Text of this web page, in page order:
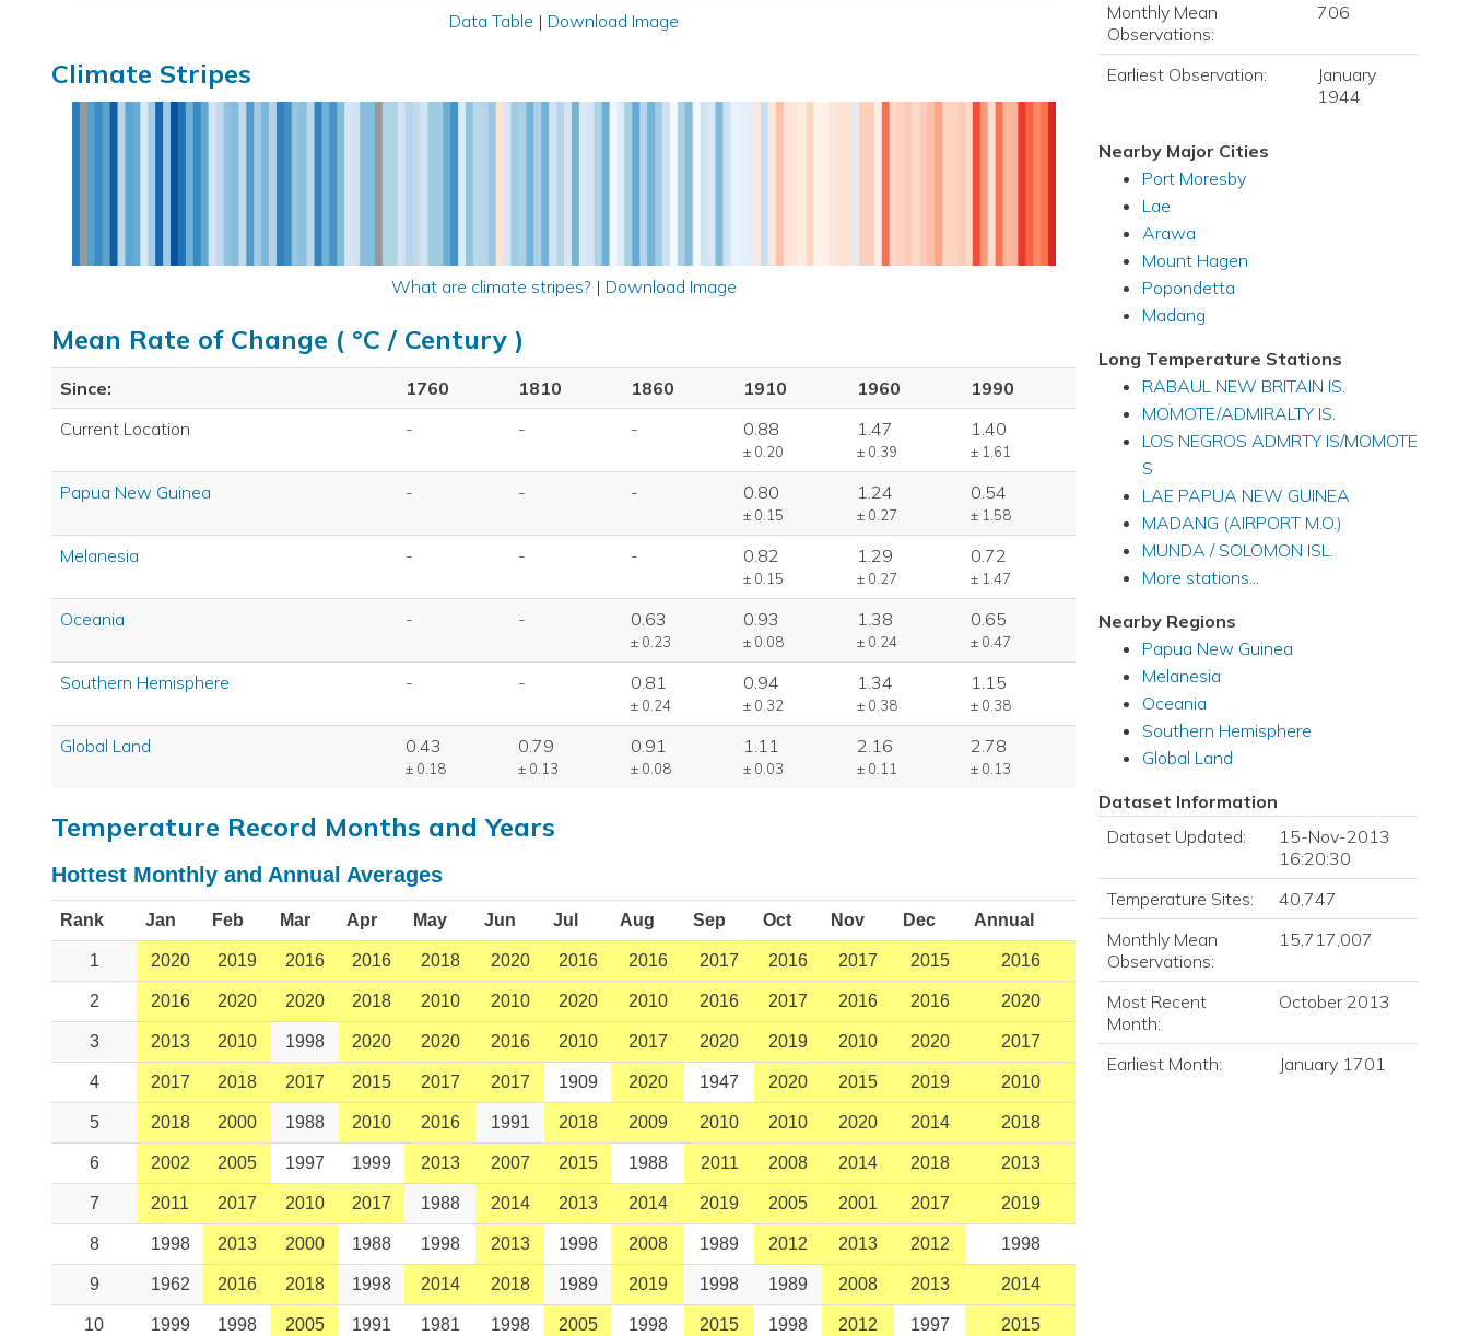
Data Table | Download Image
Climate Stripes
What are climate stripes? | Download Image
Mean Rate of Change ( °C / Century )
Since: 1760 1810 1860 1910 1960
1990
Current Location
- - - 0.88
± 0.20
1.47
± 0.39
1.40
± 1.61
Papua New Guinea - - - 0.80
± 0.15
1.24
± 0.27
0.54
± 1.58
Melanesia - - - 0.82
± 0.15
1.29
± 0.27
0.72
± 1.47
Oceania - - 0.63
± 0.23
0.93
± 0.08
1.38
± 0.24
0.65
± 0.47
Southern Hemisphere - - 0.81
± 0.24
0.94
± 0.32
1.34
± 0.38
1.15
± 0.38
Global Land 0.43
± 0.18
0.79
± 0.13
0.91
± 0.08
1.11
± 0.03
2.16
± 0.11
2.78
± 0.13
Temperature Record Months and Years
Hottest Monthly and Annual Averages
Rank Jan Feb Mar Apr May Jun Jul Aug Sep Oct Nov Dec Annual
1 2020 2019 2016 2016 2018 2020 2016 2016 2017 2016 2017 2015 2016
2 2016 2020 2020 2018 2010 2010 2020 2010 2016 2017 2016 2016 2020
3 2013 2010 1998 2020 2020 2016 2010 2017 2020 2019 2010 2020 2017
4 2017 2018 2017 2015 2017 2017 1909 2020 1947 2020 2015 2019 2010
5 2018 2000 1988 2010 2016 1991 2018 2009 2010 2010 2020 2014 2018
6 2002 2005 1997 1999 2013 2007 2015 1988 2011 2008 2014 2018 2013
7 2011 2017 2010 2017 1988 2014 2013 2014 2019 2005 2001 2017 2019
8 1998 2013 2000 1988 1998 2013 1998 2008 1989 2012 2013 2012 1998
9 1962 2016 2018 1998 2014 2018 1989 2019 1998 1989 2008 2013 2014
10 1999 1998 2005 1991 1981 1998 2005 1998 2015 1998 2012 1997 2015
Monthly Mean
Observations:
706
Earliest Observation:
January
1944
Nearby Major Cities
Port Moresby
Lae
Arawa
Mount Hagen
Popondetta
Madang
Long Temperature Stations
RABAUL NEW BRITAIN IS.
MOMOTE/ADMIRALTY IS.
LOS NEGROS ADMRTY IS/MOMOTE
S
LAE PAPUA NEW GUINEA
MADANG (AIRPORT M.O.)
MUNDA / SOLOMON ISL.
More stations...
Nearby Regions
Papua New Guinea
Melanesia
Oceania
Southern Hemisphere
Global Land
Dataset Information
Dataset Updated:
15-Nov-2013
16:20:30
Temperature Sites:
40,747
Monthly Mean
Observations:
15,717,007
Most Recent
Month:
October 2013
Earliest Month: January 1701